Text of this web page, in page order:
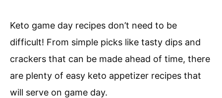
Keto game day recipes don’t need to be
difficult! From simple picks like tasty dips and
crackers that can be made ahead of time, there
are plenty of easy keto appetizer recipes that
will serve on game day.